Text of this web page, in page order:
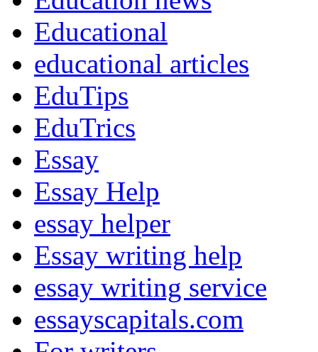
Educational
educational articles
EduTips
EduTrics
Essay
Essay Help
essay helper
Essay writing help
essay writing service
essayscapitals.com